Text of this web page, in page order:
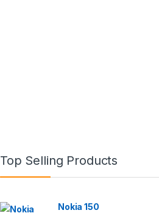
Top Selling Products
Nokia 150